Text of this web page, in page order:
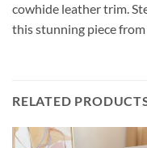
cowhide leather trim.
this stunning piece
RELATED